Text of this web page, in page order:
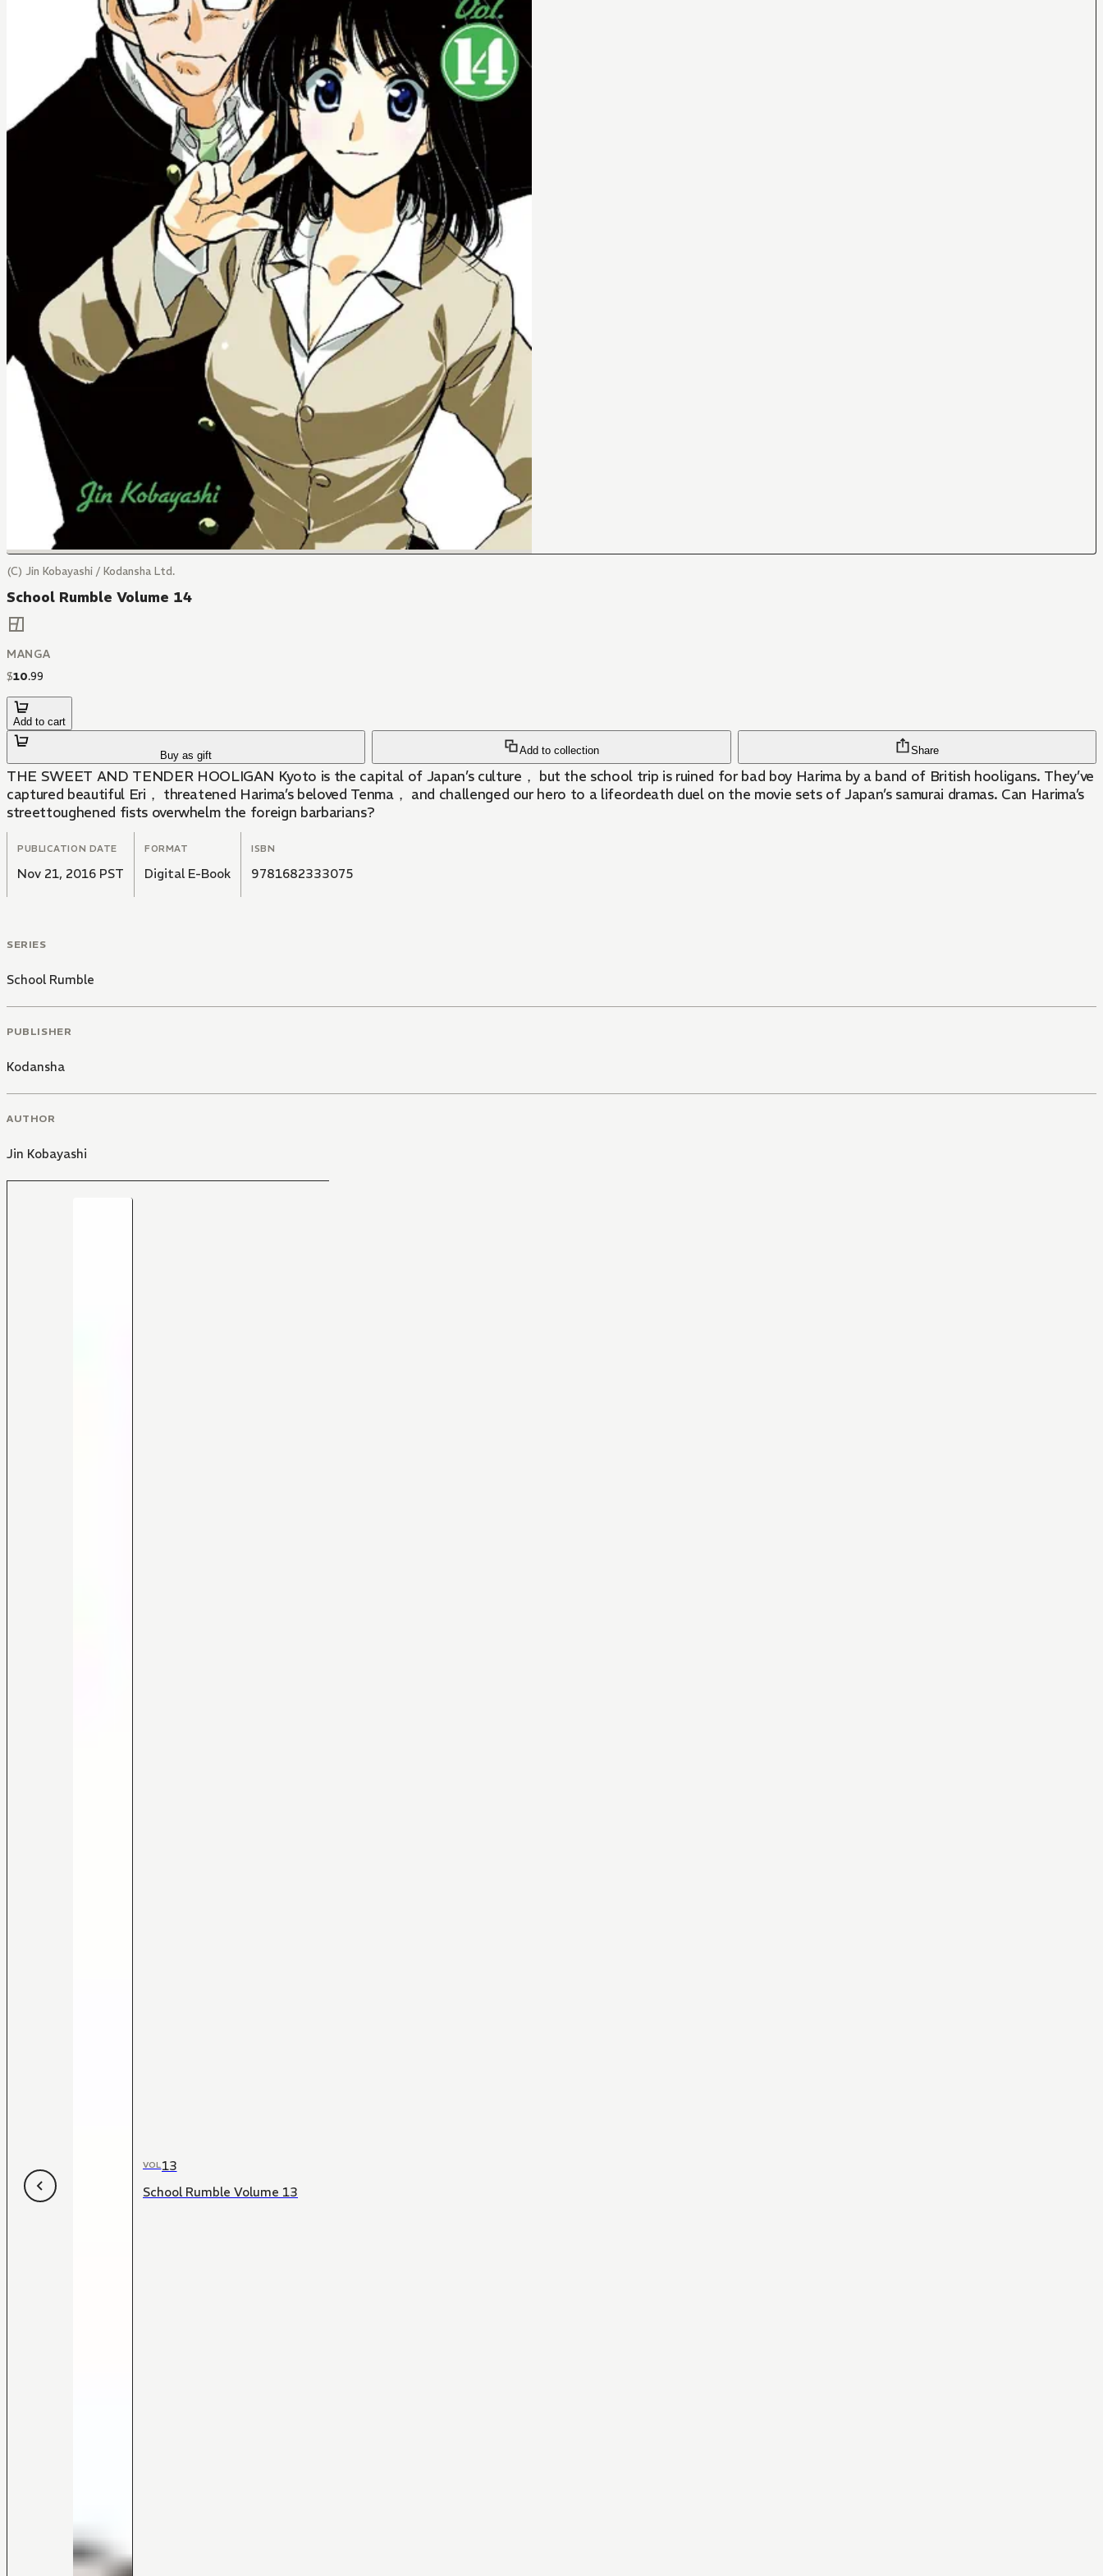
(C) Jin Kobayashi / Kodansha Ltd.
School Rumble Volume 14
MANGA
$10.99
Add to cart
Buy as gift Add to collection Share
THE SWEET AND TENDER HOOLIGAN Kyoto is the capital of Japan’s culture， but the school trip is ruined for bad boy Harima by a band of British hooligans. They’ve
captured beautiful Eri， threatened Harima’s beloved Tenma， and challenged our hero to a lifeordeath duel on the movie sets of Japan’s samurai dramas. Can Harima’s
streettoughened fists overwhelm the foreign barbarians?
PUBLICATION DATE
Nov 21, 2016 PST
FORMAT
Digital E-Book
ISBN
9781682333075
SERIES
School Rumble
PUBLISHER
Kodansha
AUTHOR
Jin Kobayashi
VOL13
School Rumble Volume 13